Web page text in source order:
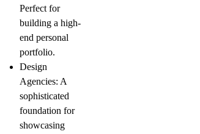
Perfect for
building a high-
end personal
portfolio.
Design
Agencies: A
sophisticated
foundation for
showcasing